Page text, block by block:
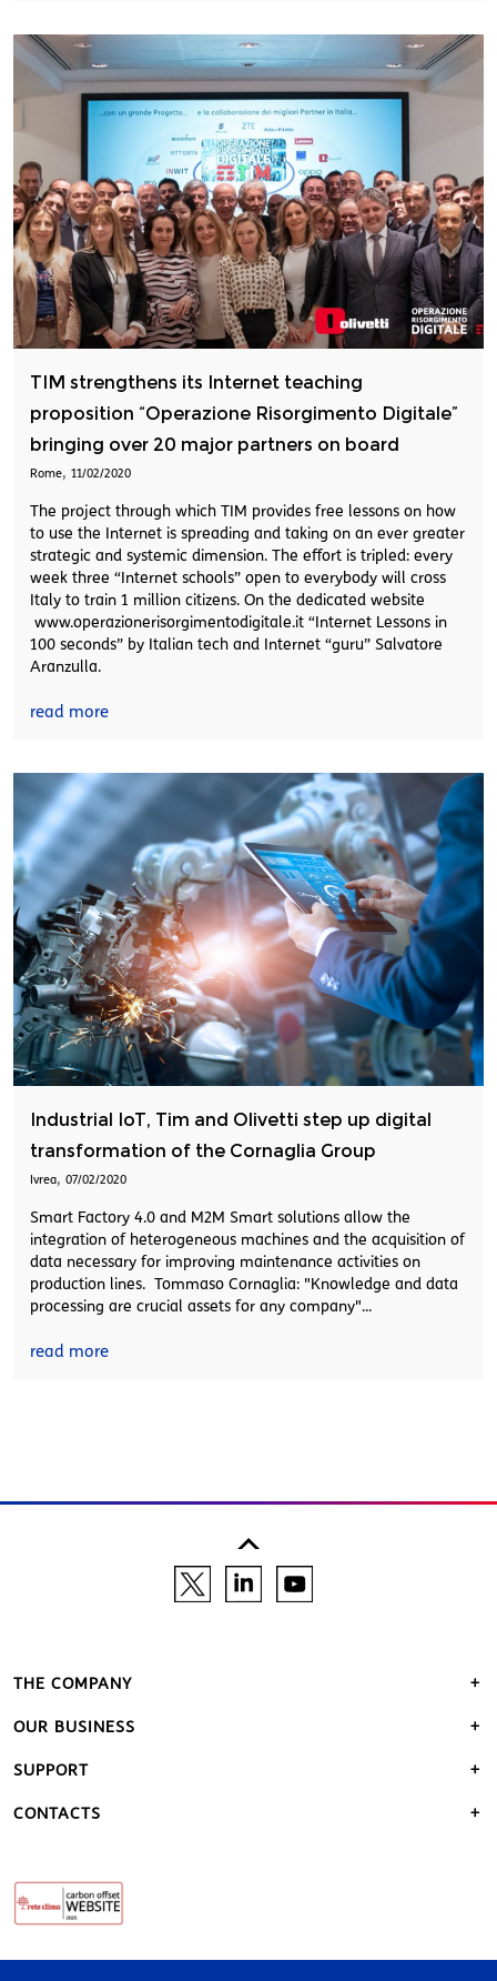
TIM strengthens its Internet teaching
proposition “Operazione Risorgimento Digitale”
bringing over 20 major partners on board
Rome, 11/02/2020
The project through which TIM provides free lessons on how
to use the Internet is spreading and taking on an ever greater
strategic and systemic dimension. The effort is tripled: every
week three “Internet schools” open to everybody will cross
Italy to train 1 million citizens. On the dedicated website
www.operazionerisorgimentodigitale.it “Internet Lessons in
100 seconds” by Italian tech and Internet “guru” Salvatore
Aranzulla.
read more
Industrial IoT, Tim and Olivetti step up digital
transformation of the Cornaglia Group
Ivrea, 07/02/2020
Smart Factory 4.0 and M2M Smart solutions allow the
integration of heterogeneous machines and the acquisition of
data necessary for improving maintenance activities on
production lines. Tommaso Cornaglia: "Knowledge and data
processing are crucial assets for any company"...
read more
THE COMPANY
OUR BUSINESS
SUPPORT
CONTACTS